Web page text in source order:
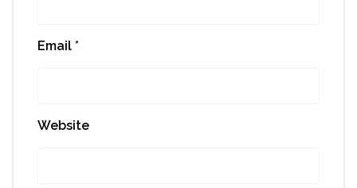
Email *
Website